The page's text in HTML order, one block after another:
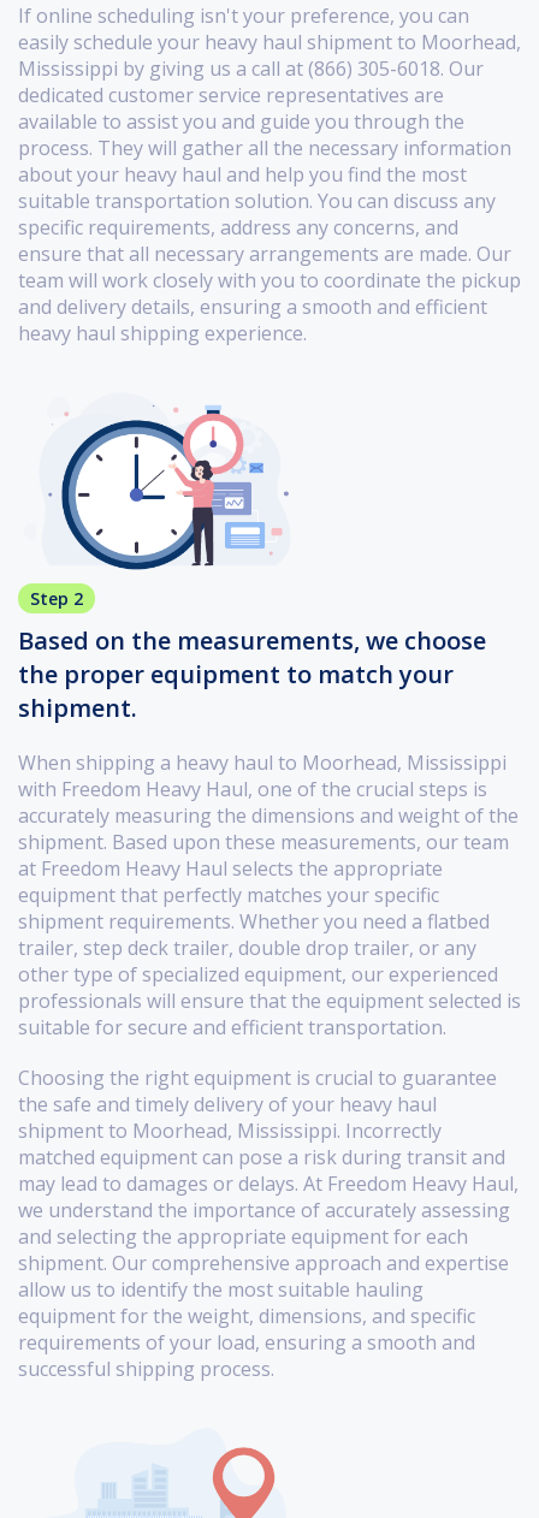
If online scheduling isn't your preference, you can
easily schedule your heavy haul shipment to Moorhead,
Mississippi by giving us a call at (866) 305-6018. Our
dedicated customer service representatives are
available to assist you and guide you through the
process. They will gather all the necessary information
about your heavy haul and help you find the most
suitable transportation solution. You can discuss any
specific requirements, address any concerns, and
ensure that all necessary arrangements are made. Our
team will work closely with you to coordinate the pickup
and delivery details, ensuring a smooth and efficient
heavy haul shipping experience.
Step 2
Based on the measurements, we choose
the proper equipment to match your
shipment.
When shipping a heavy haul to Moorhead, Mississippi
with Freedom Heavy Haul, one of the crucial steps is
accurately measuring the dimensions and weight of the
shipment. Based upon these measurements, our team
at Freedom Heavy Haul selects the appropriate
equipment that perfectly matches your specific
shipment requirements. Whether you need a flatbed
trailer, step deck trailer, double drop trailer, or any
other type of specialized equipment, our experienced
professionals will ensure that the equipment selected is
suitable for secure and efficient transportation.
Choosing the right equipment is crucial to guarantee
the safe and timely delivery of your heavy haul
shipment to Moorhead, Mississippi. Incorrectly
matched equipment can pose a risk during transit and
may lead to damages or delays. At Freedom Heavy Haul,
we understand the importance of accurately assessing
and selecting the appropriate equipment for each
shipment. Our comprehensive approach and expertise
allow us to identify the most suitable hauling
equipment for the weight, dimensions, and specific
requirements of your load, ensuring a smooth and
successful shipping process.